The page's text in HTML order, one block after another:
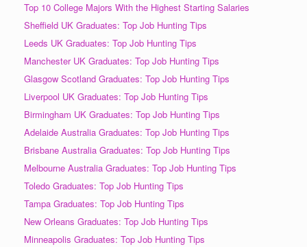
Top 10 College Majors With the Highest Starting Salaries
Sheffield UK Graduates: Top Job Hunting Tips
Leeds UK Graduates: Top Job Hunting Tips
Manchester UK Graduates: Top Job Hunting Tips
Glasgow Scotland Graduates: Top Job Hunting Tips
Liverpool UK Graduates: Top Job Hunting Tips
Birmingham UK Graduates: Top Job Hunting Tips
Adelaide Australia Graduates: Top Job Hunting Tips
Brisbane Australia Graduates: Top Job Hunting Tips
Melbourne Australia Graduates: Top Job Hunting Tips
Toledo Graduates: Top Job Hunting Tips
Tampa Graduates: Top Job Hunting Tips
New Orleans Graduates: Top Job Hunting Tips
Minneapolis Graduates: Top Job Hunting Tips